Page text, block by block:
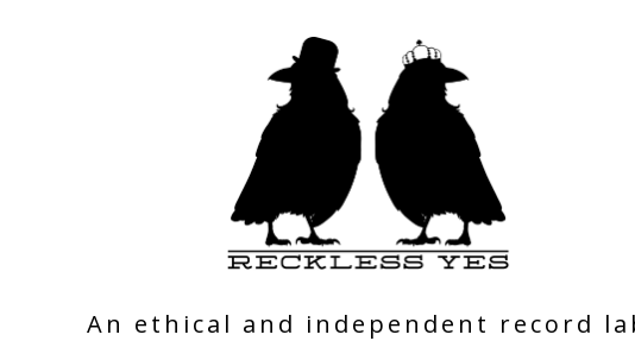
An ethical and independent record